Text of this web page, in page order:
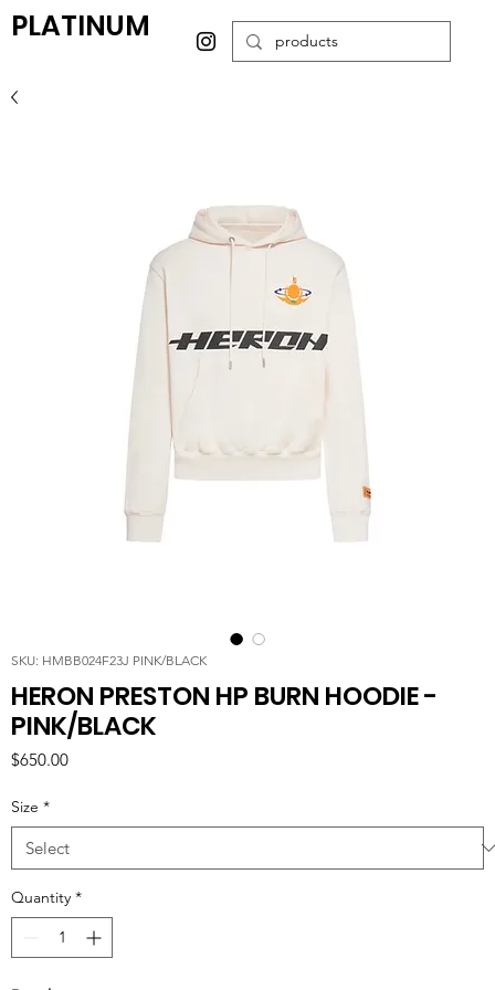
PLATINUM
SKU: HMBB024F23J PINK/BLACK
HERON PRESTON HP BURN HOODIE -
PINK/BLACK
$650.00Price
Size *
Quantity *